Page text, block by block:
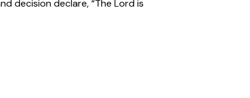
decision declare, “The Lord is